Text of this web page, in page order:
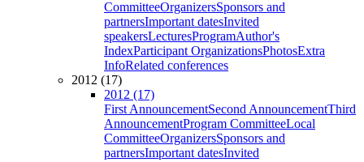
CommitteeOrganizersSponsors and
partnersImportant datesInvited
speakersLecturesProgramAuthor's
IndexParticipant OrganizationsPhotosExtra
InfoRelated conferences
2012 (17)
2012 (17)
First AnnouncementSecond AnnouncementThird
AnnouncementProgram CommitteeLocal
CommitteeOrganizersSponsors and
partnersImportant datesInvited